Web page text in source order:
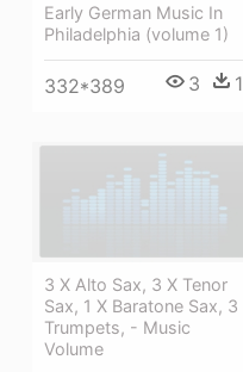
Early German Music In
Philadelphia (volume 1)
332*389 3 1
3 X Alto Sax, 3 X Tenor
Sax, 1 X Baratone Sax, 3
Trumpets, - Music
Volume